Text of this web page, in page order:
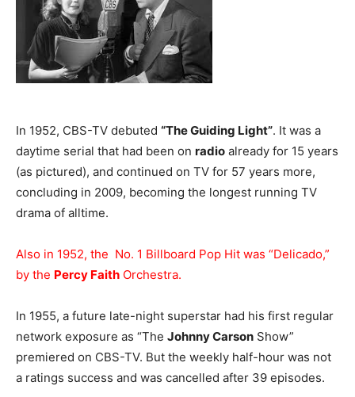
In 1952, CBS-TV debuted “The Guiding Light”. It was a
daytime serial that had been on radio already for 15 years
(as pictured), and continued on TV for 57 years more,
concluding in 2009, becoming the longest running TV
drama of alltime.
Also in 1952, the No. 1 Billboard Pop Hit was “Delicado,”
by the Percy Faith Orchestra.
In 1955, a future late-night superstar had his first regular
network exposure as “The Johnny Carson Show”
premiered on CBS-TV. But the weekly half-hour was not
a ratings success and was cancelled after 39 episodes.